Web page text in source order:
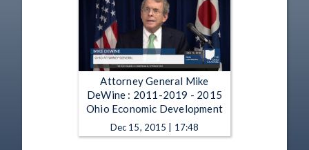
Attorney General Mike
DeWine : 2011-2019 - 2015
Ohio Economic Development
Dec 15, 2015 | 17:48